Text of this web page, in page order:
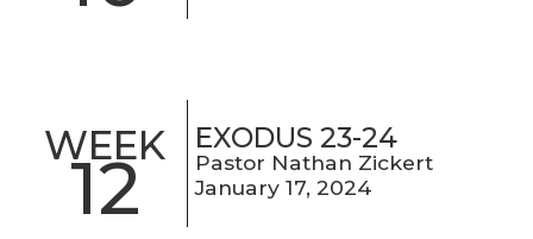
WEEK
12
EXODUS 23-24
Pastor Nathan Zickert
January 17, 2024